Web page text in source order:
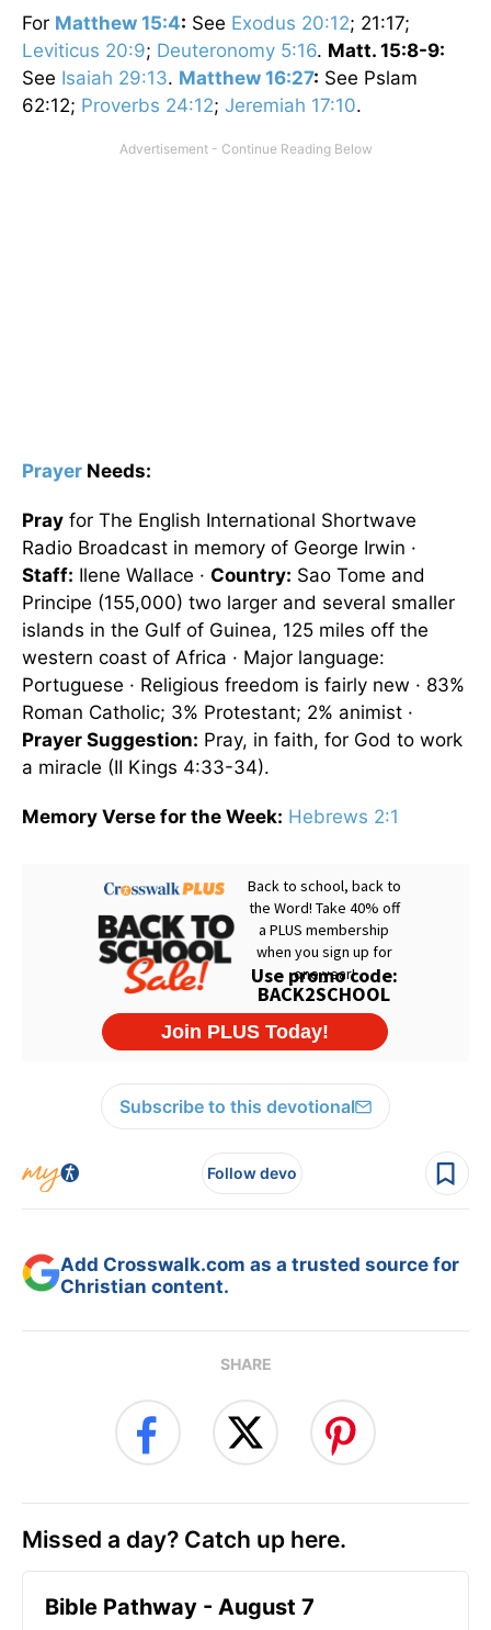
For Matthew 15:4: See Exodus 20:12; 21:17;
Leviticus 20:9; Deuteronomy 5:16. Matt. 15:8-9:
See Isaiah 29:13. Matthew 16:27: See Pslam
62:12; Proverbs 24:12; Jeremiah 17:10.
Prayer Needs:
Pray for The English International Shortwave
Radio Broadcast in memory of George Irwin ·
Staff: Ilene Wallace · Country: Sao Tome and
Principe (155,000) two larger and several smaller
islands in the Gulf of Guinea, 125 miles off the
western coast of Africa · Major language:
Portuguese · Religious freedom is fairly new · 83%
Roman Catholic; 3% Protestant; 2% animist ·
Prayer Suggestion: Pray, in faith, for God to work
a miracle (II Kings 4:33-34).
Memory Verse for the Week: Hebrews 2:1
Subscribe to this devotional
Follow devo
Add Crosswalk.com as a trusted source for
Christian content.
SHARE
Missed a day? Catch up here.
Bible Pathway - August 7